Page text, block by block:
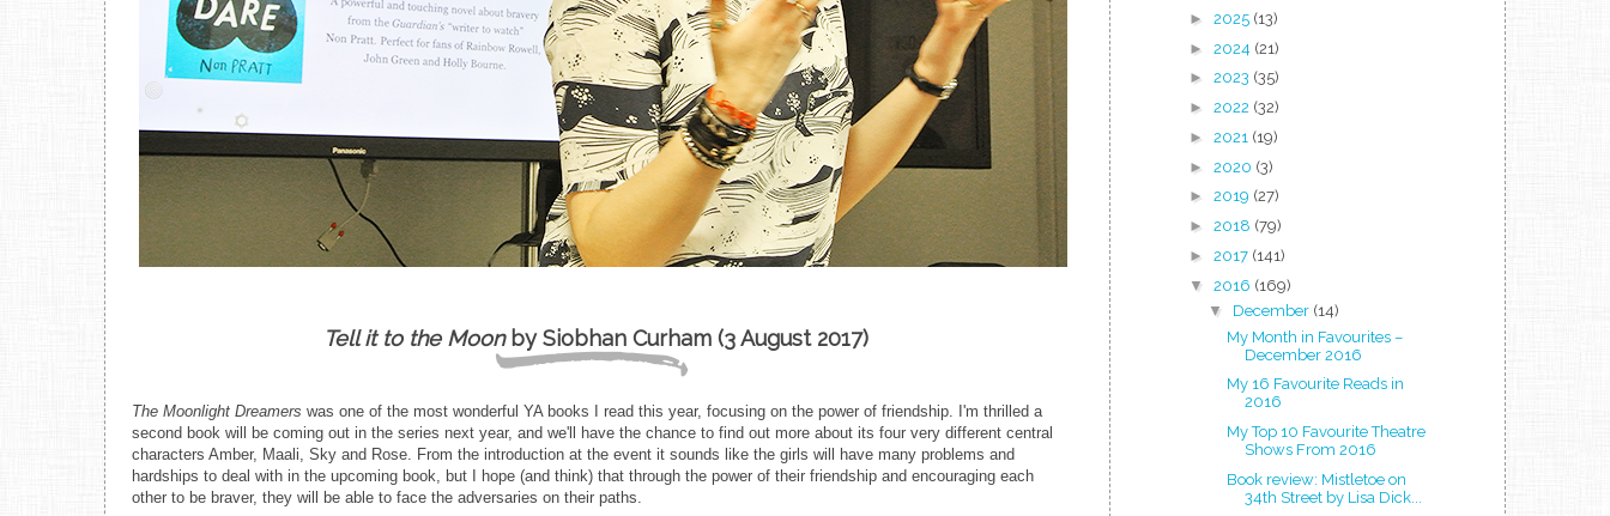
Tell it to the Moonby Siobhan Curham (3 August 2017)
The Moonlight Dreamers was one of the most wonderful YA books I read this year, focusing on the power of friendship. I'm thrilled a
second book will be coming out in the series next year, and we'll have the chance to find out more about its four very different central
characters Amber, Maali, Sky and Rose. From the introduction at the event it sounds like the girls will have many problems and
hardships to deal with in the upcoming book, but I hope (and think) that through the power of their friendship and encouraging each
other to be braver, they will be able to face the adversaries on their paths.
► 2025 (13)
► 2024 (21)
► 2023 (35)
► 2022 (32)
► 2021 (19)
► 2020 (3)
► 2019 (27)
► 2018 (79)
► 2017 (141)
▼ 2016 (169)
▼ December (14)
My Month in Favourites –
December 2016
My 16 Favourite Reads in
2016
My Top 10 Favourite Theatre
Shows From 2016
Book review: Mistletoe on
34th Street by Lisa Dick...